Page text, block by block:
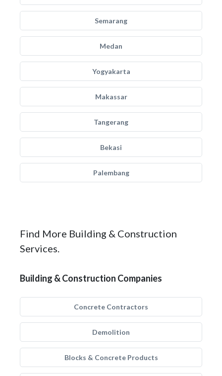
Semarang
Medan
Yogyakarta
Makassar
Tangerang
Bekasi
Palembang
Find More Building & Construction
Services.
Building & Construction Companies
Concrete Contractors
Demolition
Blocks & Concrete Products